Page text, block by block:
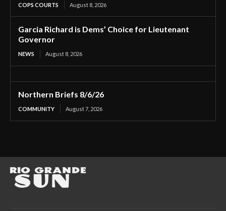
COPS COURTS August 8, 2026
Garcia Richard is Dems’ Choice for Lieutenant
Governor
NEWS August 8, 2026
Northern Briefs 8/6/26
COMMUNITY August 7, 2026